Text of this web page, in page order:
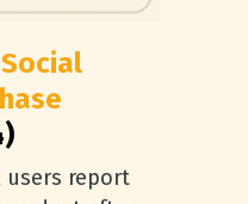
users report